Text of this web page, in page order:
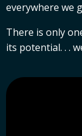
everywhere we
There is only
its potential. . .